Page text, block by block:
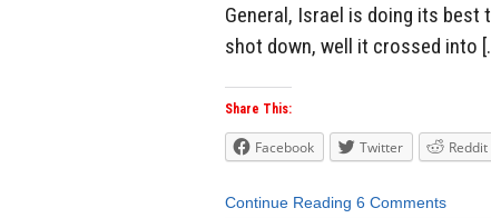
General, Israel is doing its best
shot down, well it crossed into
Share This:
Facebook Twitter Reddit
Continue Reading 6 Comments